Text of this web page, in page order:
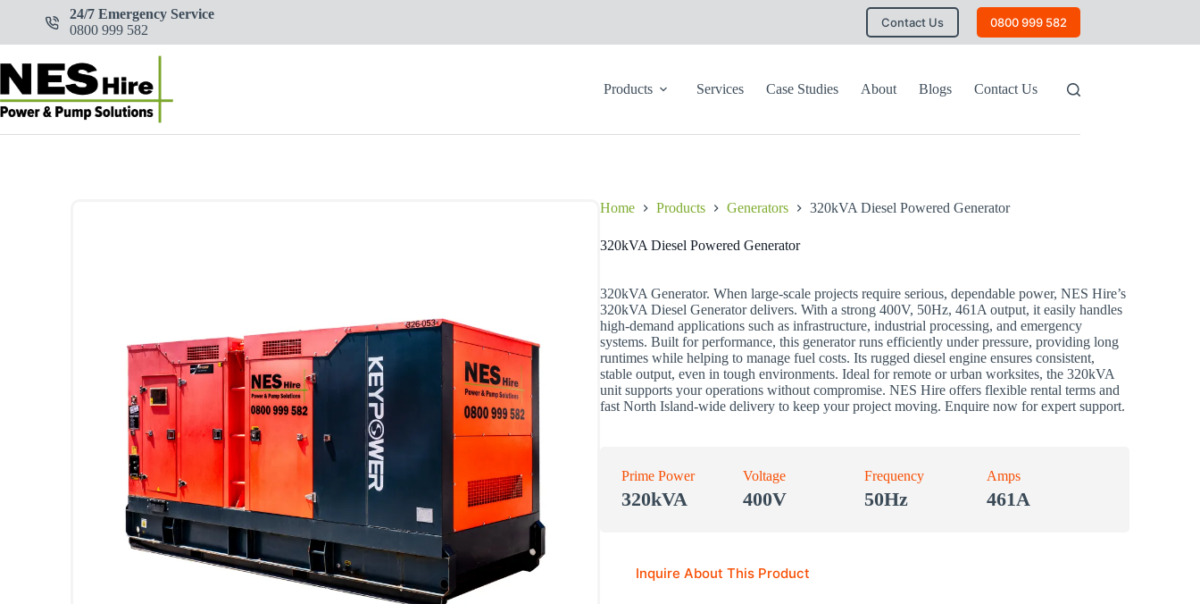
24/7 Emergency Service
0800 999 582
Contact Us 0800 999 582
Products Services Case Studies About Blogs Contact Us
Home Products Generators 320kVA Diesel Powered Generator
320kVA Diesel Powered Generator
320kVA Generator. When large-scale projects require serious, dependable power, NES Hire’s
320kVA Diesel Generator delivers. With a strong 400V, 50Hz, 461A output, it easily handles
high-demand applications such as infrastructure, industrial processing, and emergency
systems. Built for performance, this generator runs efficiently under pressure, providing long
runtimes while helping to manage fuel costs. Its rugged diesel engine ensures consistent,
stable output, even in tough environments. Ideal for remote or urban worksites, the 320kVA
unit supports your operations without compromise. NES Hire offers flexible rental terms and
fast North Island-wide delivery to keep your project moving. Enquire now for expert support.
Prime Power
320kVA
Voltage
400V
Frequency
50Hz
Amps
461A
Inquire About This Product